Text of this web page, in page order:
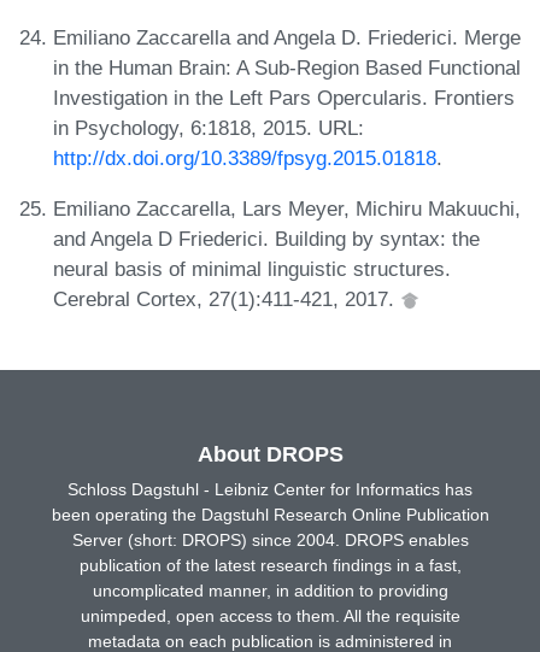
Emiliano Zaccarella and Angela D. Friederici. Merge
in the Human Brain: A Sub-Region Based Functional
Investigation in the Left Pars Opercularis. Frontiers
in Psychology, 6:1818, 2015. URL:
http://dx.doi.org/10.3389/fpsyg.2015.01818.
Emiliano Zaccarella, Lars Meyer, Michiru Makuuchi,
and Angela D Friederici. Building by syntax: the
neural basis of minimal linguistic structures.
Cerebral Cortex, 27(1):411-421, 2017.
About DROPS
Schloss Dagstuhl - Leibniz Center for Informatics has
been operating the Dagstuhl Research Online Publication
Server (short: DROPS) since 2004. DROPS enables
publication of the latest research findings in a fast,
uncomplicated manner, in addition to providing
unimpeded, open access to them. All the requisite
metadata on each publication is administered in